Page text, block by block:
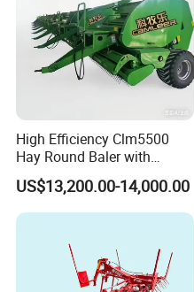
High Efficiency Clm5500
Hay Round Baler with
109HP Tractor Power for
Farm and Breeding Industry
US$13,200.00-14,000.00